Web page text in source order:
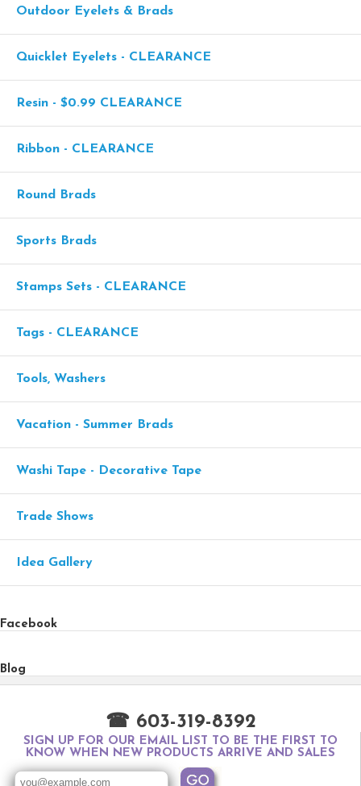
Outdoor Eyelets & Brads
Quicklet Eyelets - CLEARANCE
Resin - $0.99 CLEARANCE
Ribbon - CLEARANCE
Round Brads
Sports Brads
Stamps Sets - CLEARANCE
Tags - CLEARANCE
Tools, Washers
Vacation - Summer Brads
Washi Tape - Decorative Tape
Trade Shows
Idea Gallery
Facebook
Blog
☎ 603-319-8392
SIGN UP FOR OUR EMAIL LIST TO BE THE FIRST TO
KNOW WHEN NEW PRODUCTS ARRIVE AND SALES